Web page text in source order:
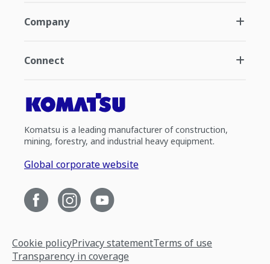
Company
Connect
Komatsu is a leading manufacturer of construction,
mining, forestry, and industrial heavy equipment.
Global corporate website
Cookie policyPrivacy statementTerms of use
Transparency in coverage